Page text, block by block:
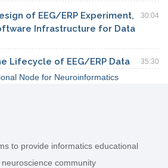
of EEG/ERP Experiment,
Infrastructure for Data
30:04
Lifecycle of EEG/ERP Data 35:30
Node for Neuroinformatics
to provide informatics educational
community